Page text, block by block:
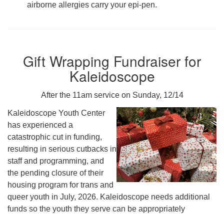
airborne allergies carry your epi-pen.
Gift Wrapping Fundraiser for
Kaleidoscope
After the 11am service on Sunday, 12/14
Kaleidoscope Youth Center
has experienced a
catastrophic cut in funding,
resulting in serious cutbacks in
staff and programming, and
the pending closure of their
housing program for trans and
queer youth in July, 2026. Kaleidoscope needs additional
funds so the youth they serve can be appropriately